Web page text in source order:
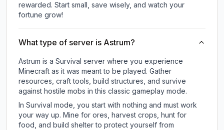
rewarded. Start small, save wisely, and watch your
fortune grow!
What type of server is Astrum?
Astrum is a Survival server where you experience
Minecraft as it was meant to be played. Gather
resources, craft tools, build structures, and survive
against hostile mobs in this classic gameplay mode.
In Survival mode, you start with nothing and must work
your way up. Mine for ores, harvest crops, hunt for
food, and build shelter to protect yourself from